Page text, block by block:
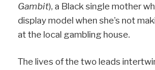
Gambit), a Black single mother
display model when she’s not
at the local gambling house.
The lives of the two leads